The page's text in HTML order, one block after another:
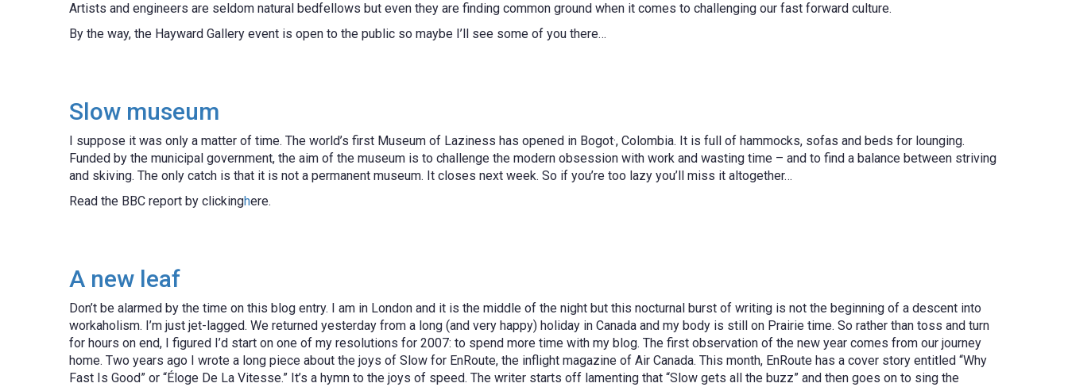
Artists and engineers are seldom natural bedfellows but even they are finding common ground when it comes to challenging our fast forward culture.
By the way, the Hayward Gallery event is open to the public so maybe I’ll see some of you there…
Slow museum
I suppose it was only a matter of time. The world’s first Museum of Laziness has opened in Bogot·, Colombia. It is full of hammocks, sofas and beds for lounging.
Funded by the municipal government, the aim of the museum is to challenge the modern obsession with work and wasting time – and to find a balance between striving
and skiving. The only catch is that it is not a permanent museum. It closes next week. So if you’re too lazy you’ll miss it altogether…
Read the BBC report by clickinghere.
A new leaf
Don’t be alarmed by the time on this blog entry. I am in London and it is the middle of the night but this nocturnal burst of writing is not the beginning of a descent into
workaholism. I’m just jet-lagged. We returned yesterday from a long (and very happy) holiday in Canada and my body is still on Prairie time. So rather than toss and turn
for hours on end, I figured I’d start on one of my resolutions for 2007: to spend more time with my blog. The first observation of the new year comes from our journey
home. Two years ago I wrote a long piece about the joys of Slow for EnRoute, the inflight magazine of Air Canada. This month, EnRoute has a cover story entitled “Why
Fast Is Good” or “Éloge De La Vitesse.” It’s a hymn to the joys of speed. The writer starts off lamenting that “Slow gets all the buzz” and then goes on to sing the